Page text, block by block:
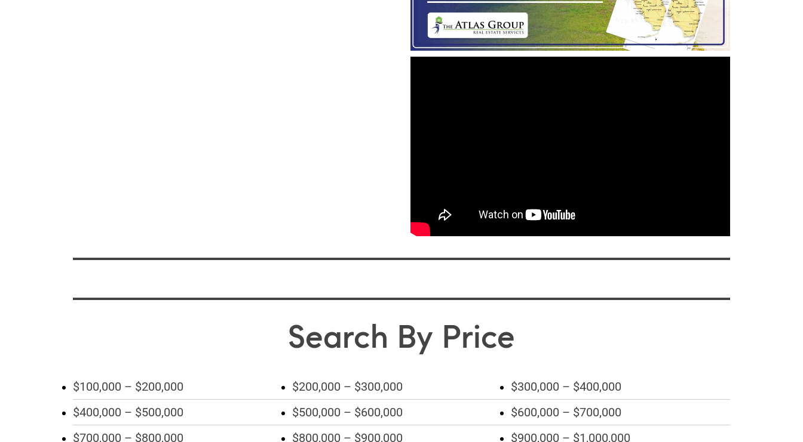
Search By Price
$100,000 – $200,000 $200,000 – $300,000
$300,000 – $400,000
$400,000 – $500,000
$500,000 – $600,000
$600,000 – $700,000
$700,000 – $800,000
$800,000 – $900,000 $900,000 – $1,000,000